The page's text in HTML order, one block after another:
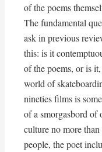
of the poems
The fundamental
ask in previous
this: is it
of the poems, or is
world of
nineties films is
of a smorgasbord of
culture no more
people, the poet